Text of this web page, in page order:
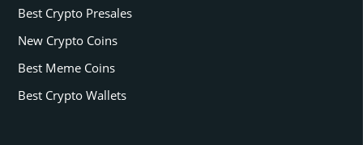
Best Crypto Presales
New Crypto Coins
Best Meme Coins
Best Crypto Wallets